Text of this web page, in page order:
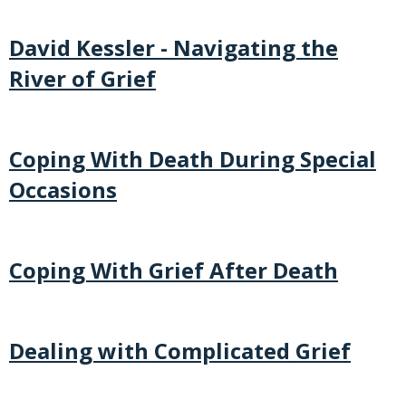
David Kessler - Navigating the
River of Grief
Coping With Death During Special
Occasions
Coping With Grief After Death
Dealing with Complicated Grief